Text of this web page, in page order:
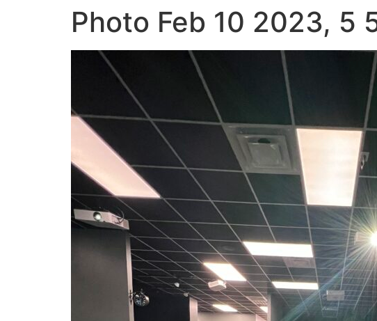
Photo Feb 10 2023, 5